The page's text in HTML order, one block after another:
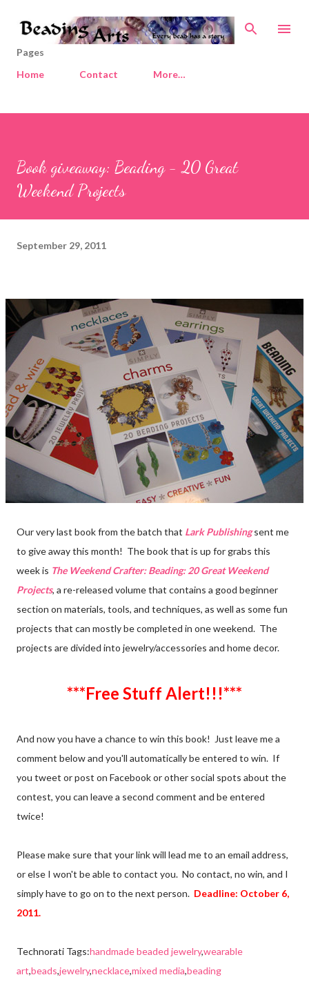
Skip to main content
Pages
Home
Contact More…
Book giveaway: Beading - 20 Great
Weekend Projects
September 29, 2011
Our very last book from the batch that Lark Publishingsent me
to give away this month! The book that is up for grabs this
week is The Weekend Crafter: Beading: 20 Great Weekend
Projects, a re-released volume that contains a good beginner
section on materials, tools, and techniques, as well as some fun
projects that can mostly be completed in one weekend. The
projects are divided into jewelry/accessories and home decor.
***Free Stuff Alert!!!***
And now you have a chance to win this book! Just leave me a
comment below and you'll automatically be entered to win. If
you tweet or post on Facebook or other social spots about the
contest, you can leave a second comment and be entered
twice!
Please make sure that your link will lead me to an email address,
or else I won't be able to contact you. No contact, no win, and I
simply have to go on to the next person. Deadline: October 6,
2011.
Technorati Tags:handmade beaded jewelry,wearable
art,beads,jewelry,necklace,mixed media,beading